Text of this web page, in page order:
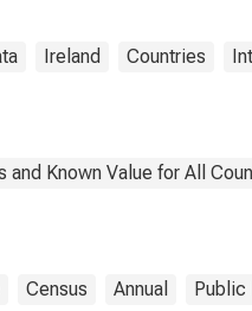
Ireland Countries
Known Value for All
Census Annual Public